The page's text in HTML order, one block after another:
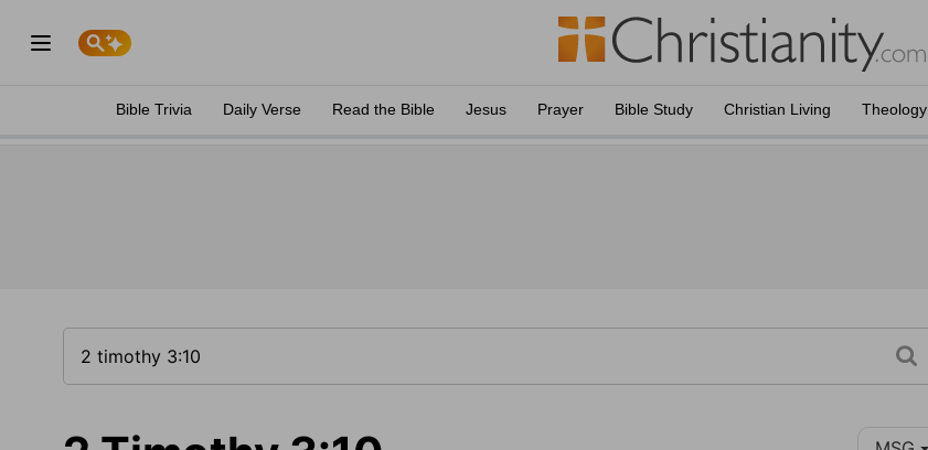
Bible Trivia Daily Verse Read the Bible Jesus Prayer Bible Study Christian Living Theology